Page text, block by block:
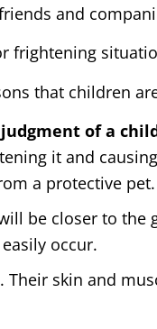
and
frightening
that children
of a
it and
a protective pet.
be closer to the
occur.
. Their skin and